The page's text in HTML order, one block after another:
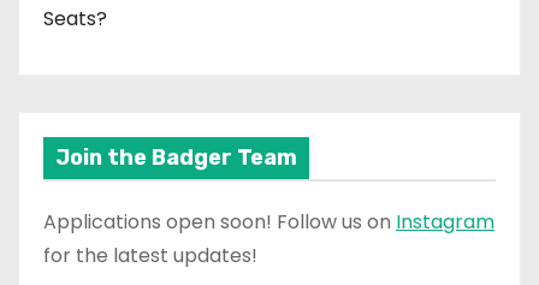
Seats?
Join the Badger Team
Applications open soon! Follow us on Instagram
for the latest updates!